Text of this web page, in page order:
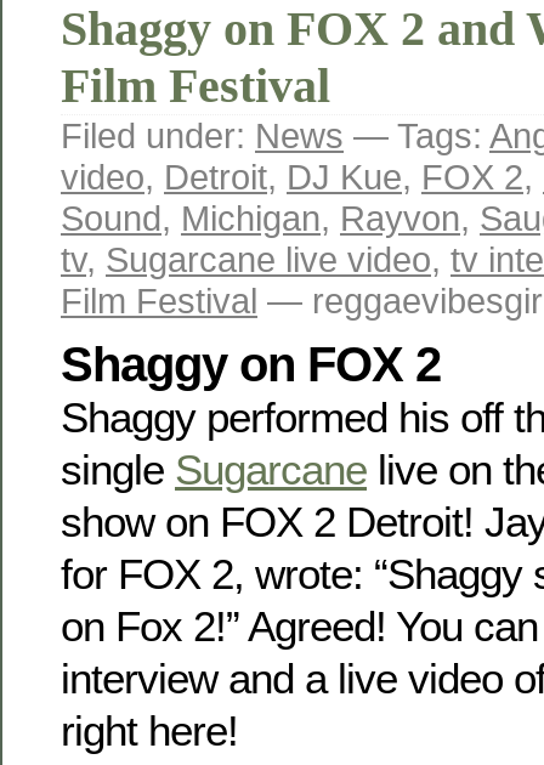
Shaggy on FOX 2 and
Film Festival
Filed under: News — Tags:
video, Detroit, DJ Kue, FOX 2,
Sound, Michigan, Rayvon,
tv, Sugarcane live video, tv
Film Festival —
Shaggy on FOX 2
Shaggy performed his off
single Sugarcane live on
show on FOX 2 Detroit!
for FOX 2, wrote: “Shaggy
on Fox 2!” Agreed! You
interview and a live video
right here!